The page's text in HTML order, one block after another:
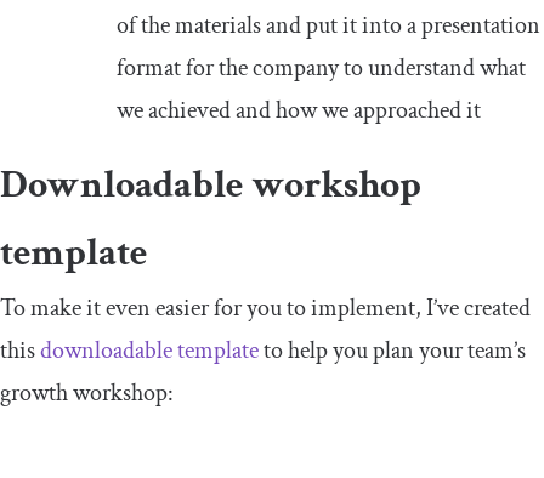
of the materials and put it into a presentation
format for the company to understand what
we achieved and how we approached it
Downloadable workshop
template
To make it even easier for you to implement, I’ve created
thisdownloadable templateto help you plan your team’s
growth workshop: